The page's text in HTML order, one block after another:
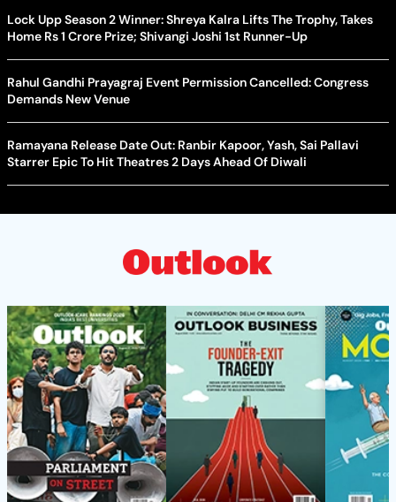
Lock Upp Season 2 Winner: Shreya Kalra Lifts The Trophy, Takes
Home Rs 1 Crore Prize; Shivangi Joshi 1st Runner-Up
Rahul Gandhi Prayagraj Event Permission Cancelled: Congress
Demands New Venue
Ramayana Release Date Out: Ranbir Kapoor, Yash, Sai Pallavi
Starrer Epic To Hit Theatres 2 Days Ahead Of Diwali